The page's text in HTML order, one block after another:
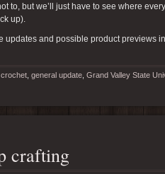
to, but we’ll just have to see where
up).
updates and possible product previews
crochet general update Grand Valley State
crafting